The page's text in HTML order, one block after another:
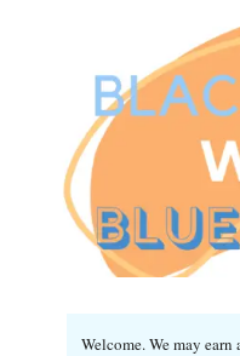
Welcome. We may